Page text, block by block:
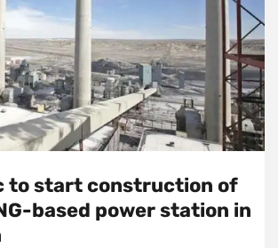
to start construction of
based power station in